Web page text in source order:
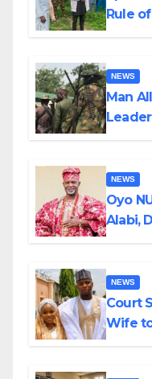
Rule
NEWS
Man
NEWS
Oyo
Alabi,
NEWS
Court
Wife